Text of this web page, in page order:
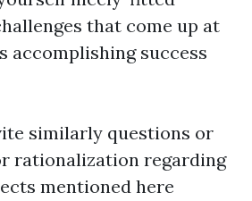
that come up at
accomplishing success
similarly questions or
rationalization regarding
mentioned here